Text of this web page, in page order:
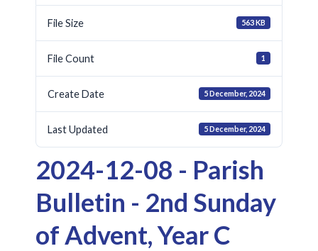
File Size 563 KB
File Count 1
Create Date 5 December, 2024
Last Updated 5 December, 2024
2024-12-08 - Parish
Bulletin - 2nd Sunday
of Advent, Year C